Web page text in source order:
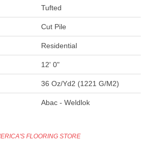
Tufted
Cut Pile
Residential
12' 0"
36 Oz/yd2 (1221 G/m2)
Abac - Weldlok
FLOORING STORE